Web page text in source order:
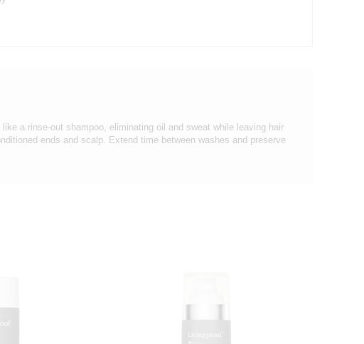
a rinse-out shampoo, eliminating oil and sweat while leaving hair
ends and scalp. Extend time between washes and preserve